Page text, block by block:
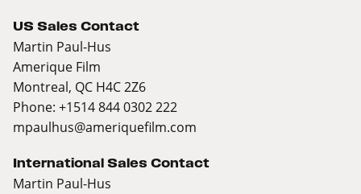
US Sales Contact
Martin Paul-Hus
Amerique Film
Montreal, QC H4C 2Z6
Phone: +1514 844 0302 222
mpaulhus@ameriquefilm.com
International Sales Contact
Martin Paul-Hus